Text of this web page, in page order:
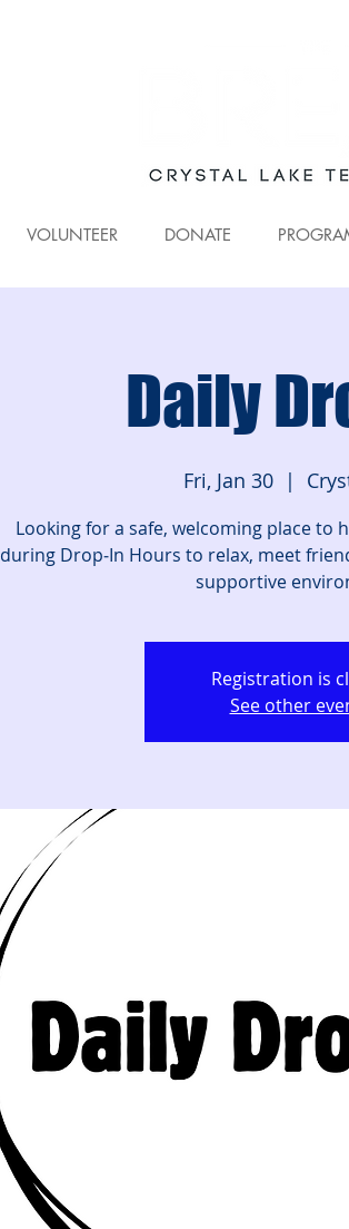
VOLUNTEER DONATE
Daily
Fri, Jan 30
  |
Looking for a safe, welcoming place to
during Drop‑In Hours to relax, meet
supportive
Registration is
See other